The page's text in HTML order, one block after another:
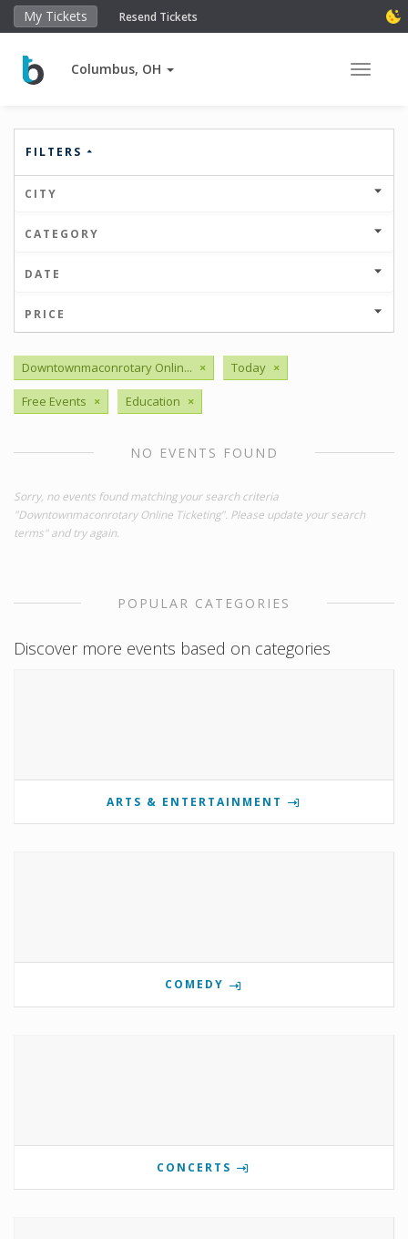
My Tickets Resend Tickets
Columbus, OH Toggle
FILTERS
CITY
CATEGORY
DATE
PRICE
Downtownmaconrotary Onlin... × Today ×
Free Events × Education ×
NO EVENTS FOUND
Sorry, no events found matching your search criteria
"Downtownmaconrotary Online Ticketing". Please update your search
terms" and try again.
POPULAR CATEGORIES
Discover more events based on categories
ARTS & ENTERTAINMENT
COMEDY
CONCERTS